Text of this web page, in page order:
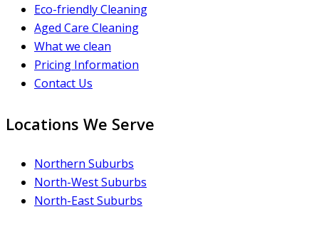
Eco-friendly Cleaning
Aged Care Cleaning
What we clean
Pricing Information
Contact Us
Locations We Serve
Northern Suburbs
North-West Suburbs
North-East Suburbs